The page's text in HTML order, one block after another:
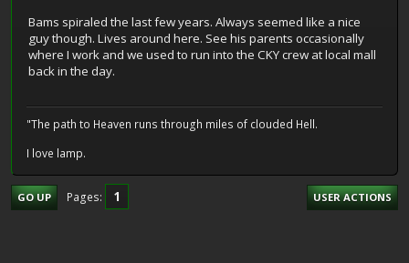
Bams spiraled the last few years. Always seemed like a nice
guy though. Lives around here. See his parents occasionally
where I work and we used to run into the CKY crew at local mall
back in the day.
"The path to Heaven runs through miles of clouded Hell.
I love lamp.
GO UP Pages 1 USER ACTIONS